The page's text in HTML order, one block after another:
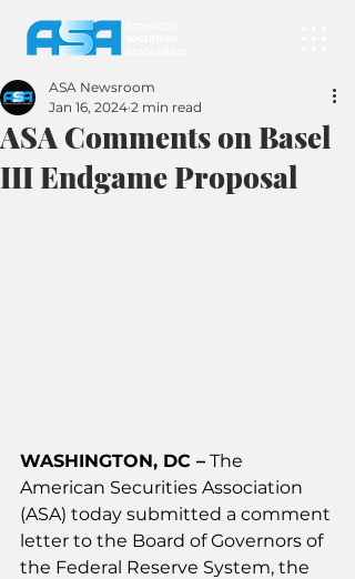
ASA Comments on Basel
III Endgame Proposal
ASA Newsroom
Jan 16, 2024 2 min read
WASHINGTON, DC – The
American Securities Association
(ASA) today submitted a comment
letter to the Board of Governors of
the Federal Reserve System, the